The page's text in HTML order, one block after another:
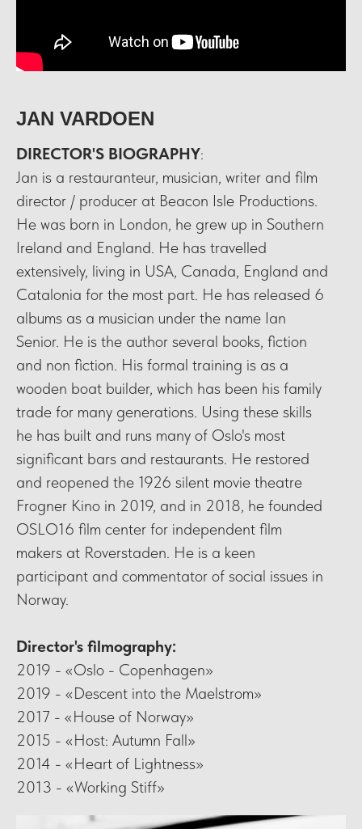
JAN VARDOEN
DIRECTOR'S BIOGRAPHY:
Jan is a restauranteur, musician, writer and film
director / producer at Beacon Isle Productions.
He was born in London, he grew up in Southern
Ireland and England. He has travelled
extensively, living in USA, Canada, England and
Catalonia for the most part. He has released 6
albums as a musician under the name Ian
Senior. He is the author several books, fiction
and non fiction. His formal training is as a
wooden boat builder, which has been his family
trade for many generations. Using these skills
he has built and runs many of Oslo's most
significant bars and restaurants. He restored
and reopened the 1926 silent movie theatre
Frogner Kino in 2019, and in 2018, he founded
OSLO16 film center for independent film
makers at Roverstaden. He is a keen
participant and commentator of social issues in
Norway.
Director's filmography:
2019 - «Oslo - Copenhagen»
2019 - «Descent into the Maelstrom»
2017 - «House of Norway»
2015 - «Host: Autumn Fall»
2014 - «Heart of Lightness»
2013 - «Working Stiff»